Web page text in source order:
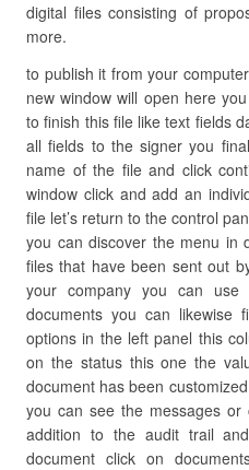
digital files consisting of
more.
to publish it from your
new window will open here
to finish this file like text fields
all fields to the signer you
name of the file and click
window click and add an
file let’s return to the control
you can discover the menu in
files that have been sent out
your company you can
documents you can likewise
options in the left panel this
on the status this one the
document has been
you can see the messages
addition to the audit trail
document click on